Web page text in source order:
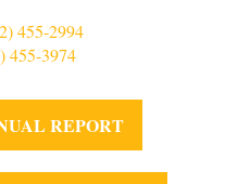
455-2994
455-3974
REPORT